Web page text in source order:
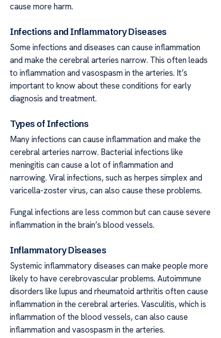
cause more harm.
Infections and Inflammatory Diseases
Some infections and diseases can cause inflammation
and make the cerebral arteries narrow. This often leads
to inflammation and vasospasm in the arteries. It’s
important to know about these conditions for early
diagnosis and treatment.
Types of Infections
Many infections can cause inflammation and make the
cerebral arteries narrow. Bacterial infections like
meningitis can cause a lot of inflammation and
narrowing. Viral infections, such as herpes simplex and
varicella-zoster virus, can also cause these problems.
Fungal infections are less common but can cause severe
inflammation in the brain’s blood vessels.
Inflammatory Diseases
Systemic inflammatory diseases can make people more
likely to have cerebrovascular problems. Autoimmune
disorders like lupus and rheumatoid arthritis often cause
inflammation in the cerebral arteries. Vasculitis, which is
inflammation of the blood vessels, can also cause
inflammation and vasospasm in the arteries.